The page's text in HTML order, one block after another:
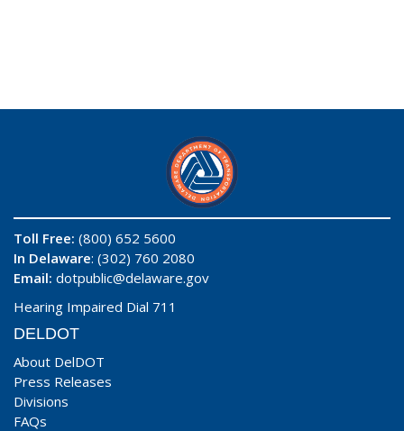
Toll Free: (800) 652 5600
In Delaware: (302) 760 2080
Email: dotpublic@delaware.gov
Hearing Impaired Dial 711
DELDOT
About DelDOT
Press Releases
Divisions
FAQs